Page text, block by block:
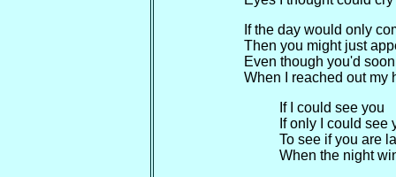
If the day would only
Then you might just
Even though you'd
When I reached out my
If I could see you
If only I could see
To see if you are
When the night